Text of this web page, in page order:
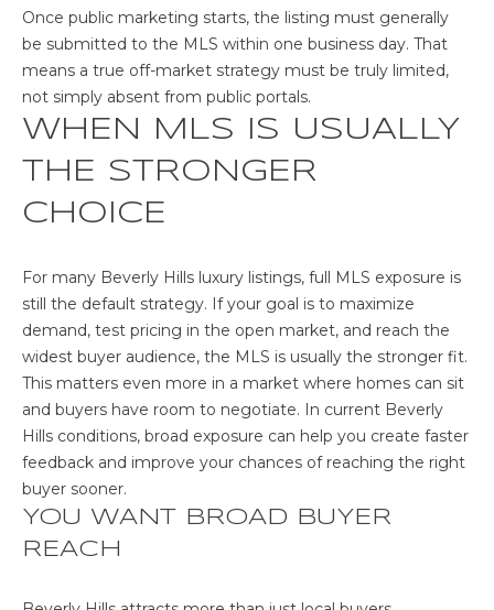
S
C
O
N
C
U
S
Once public marketing starts, the listing must generally
be submitted to the MLS within one business day. That
means a true off-market strategy must be truly limited,
not simply absent from public portals.
WHEN MLS IS USUALLY
THE STRONGER
CHOICE
For many Beverly Hills luxury listings, full MLS exposure is
still the default strategy. If your goal is to maximize
demand, test pricing in the open market, and reach the
widest buyer audience, the MLS is usually the stronger fit.
This matters even more in a market where homes can sit
and buyers have room to negotiate. In current Beverly
Hills conditions, broad exposure can help you create faster
feedback and improve your chances of reaching the right
buyer sooner.
YOU WANT BROAD BUYER
REACH
at any time
or reply
assistance.
You can also
click the
unsubscribe
link in the
Message
may vary.
Privacy
Policy.
SUBMIT